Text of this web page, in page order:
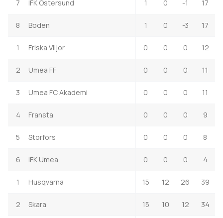
7 IFK Ostersund 1 0 -1 17
8 Boden 1 0 -3 17
1 Friska Viljor 0 0 0 12
2 Umea FF 0 0 0 11
3 Umea FC Akademi 0 0 0 11
4 Fransta 0 0 0 9
5 Storfors 0 0 0 8
6 IFK Umea 0 0 0 4
1 Husqvarna 15 12 26 39
2 Skara 15 10 12 34